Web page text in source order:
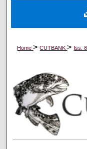
Digital
Home>CUTBANK> Iss.